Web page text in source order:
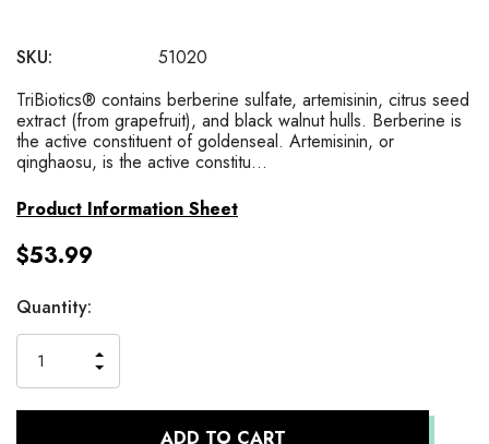
SKU:
51020
TriBiotics® contains berberine sulfate, artemisinin, citrus seed
extract (from grapefruit), and black walnut hulls. Berberine is
the active constituent of goldenseal. Artemisinin, or
qinghaosu, is the active constitu…
Product Information Sheet
$53.99
Current
Stock:
Quantity:
QUANTITY
OF
UNDEFINED
INCREASE
QUANTITY
OF
UNDEFINED